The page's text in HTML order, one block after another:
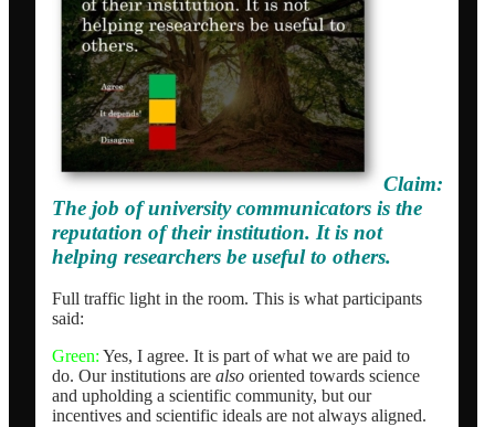
Claim:
The job of university communicators is the
reputation of their institution. It is not
helping researchers be useful to others.
Full traffic light in the room. This is what participants
said:
Green: Yes, I agree. It is part of what we are paid to
do. Our institutions arealso oriented towards science
and upholding a scientific community, but our
incentives and scientific ideals are not always aligned.